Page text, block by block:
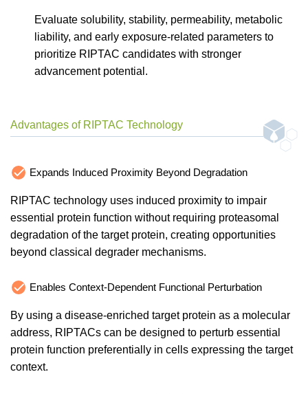
Evaluate solubility, stability, permeability, metabolic
liability, and early exposure-related parameters to
prioritize RIPTAC candidates with stronger
advancement potential.
Advantages of RIPTAC Technology
Expands Induced Proximity Beyond Degradation
RIPTAC technology uses induced proximity to impair
essential protein function without requiring proteasomal
degradation of the target protein, creating opportunities
beyond classical degrader mechanisms.
Enables Context-Dependent Functional Perturbation
By using a disease-enriched target protein as a molecular
address, RIPTACs can be designed to perturb essential
protein function preferentially in cells expressing the target
context.